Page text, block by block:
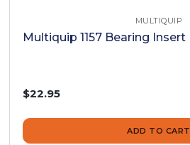
MULTIQUIP
Multiquip 1157 Bearing Insert
$22.95
ADD TO CART